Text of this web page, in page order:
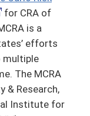
for CRA of
is a
efforts
multiple
The MCRA
& Research,
Institute for